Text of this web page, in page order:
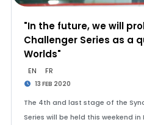
"In the future, we will
Challenger Series as a
Worlds"
EN FR
13 FEB 2020
The 4th and last stage of the
Series will be held this weekend in